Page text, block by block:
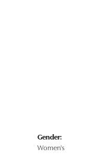
Gender:
Women's